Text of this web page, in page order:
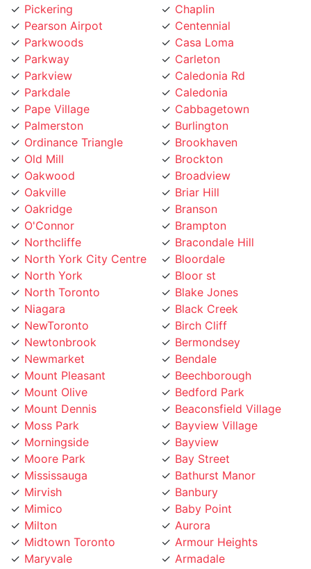
Pearson Airpot
Parkwoods
Parkway
Parkview
Parkdale
Pape Village
Palmerston
Ordinance Triangle
Old Mill
Oakwood
Oakville
Oakridge
O'Connor
Northcliffe
North York City Centre
North York
North Toronto
Niagara
NewToronto
Newtonbrook
Newmarket
Mount Pleasant
Mount Olive
Mount Dennis
Moss Park
Morningside
Moore Park
Mississauga
Mirvish
Mimico
Milton
Midtown Toronto
Maryvale
Marlee
Centennial
Casa Loma
Carleton
Caledonia Rd
Caledonia
Cabbagetown
Burlington
Brookhaven
Brockton
Broadview
Briar Hill
Branson
Brampton
Bracondale Hill
Bloordale
Bloor st
Blake Jones
Black Creek
Birch Cliff
Bermondsey
Bendale
Beechborough
Bedford Park
Beaconsfield Village
Bayview Village
Bayview
Bay Street
Bathurst Manor
Banbury
Baby Point
Aurora
Armour Heights
Armadale
Annex